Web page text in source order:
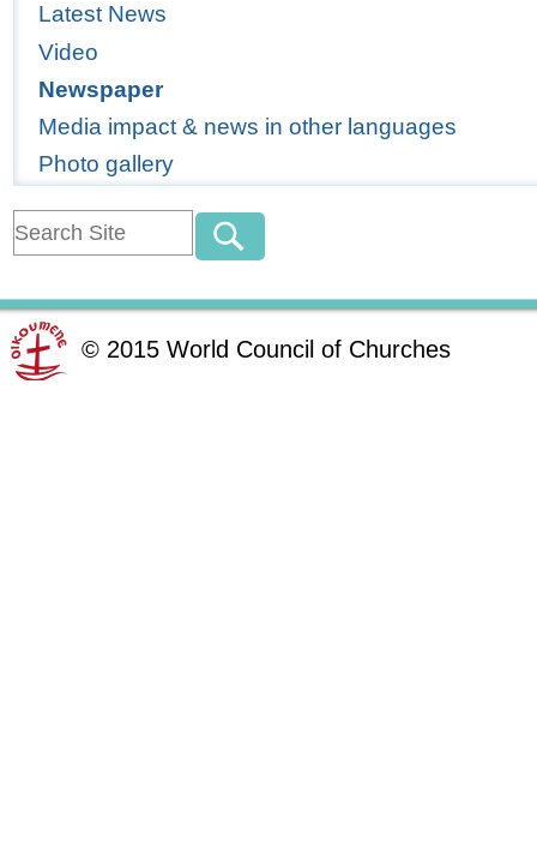
Latest News
Video
Newspaper
Media impact & news in other languages
Photo gallery
© 2015 World Council of Churches